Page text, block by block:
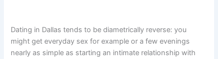
Dating in Dallas tends to be diametrically reverse: you
might get everyday sex for example or a few evenings
nearly as simple as starting an intimate relationship with